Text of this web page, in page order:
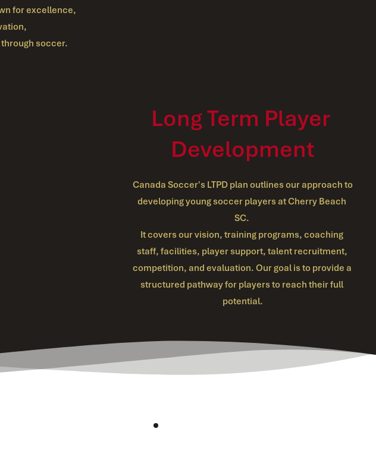
for excellence,
soccer.
Long Term Player
Development
Canada Soccer's LTPD plan outlines our approach to
developing young soccer players at Cherry Beach
SC.
It covers our vision, training programs, coaching
staff, facilities, player support, talent recruitment,
competition, and evaluation. Our goal is to provide a
structured pathway for players to reach their full
potential.